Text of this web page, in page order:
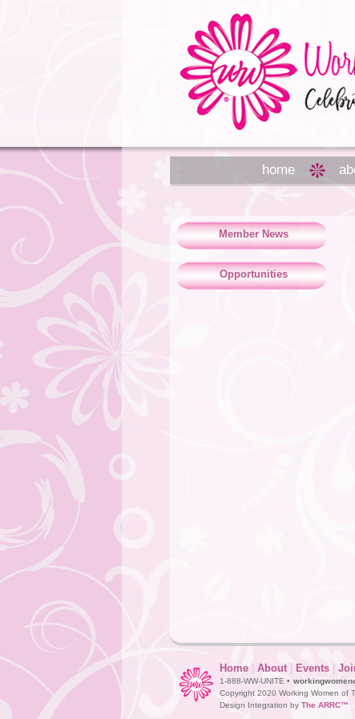
home
Member News
Opportunities
Home About Events
1-888-WW-UNITE •
Copyright 2020 Working Women of
Design Integration by The ARRC™